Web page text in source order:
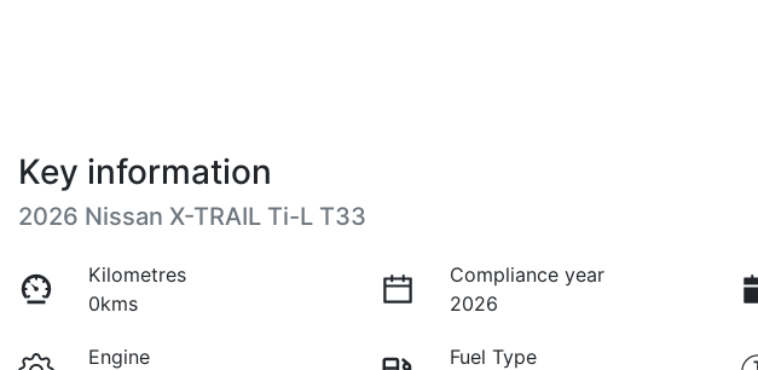
Key information
2026 Nissan X-TRAIL Ti-L T33
Kilometres
0kms
Compliance year
2026
Engine
Fuel Type